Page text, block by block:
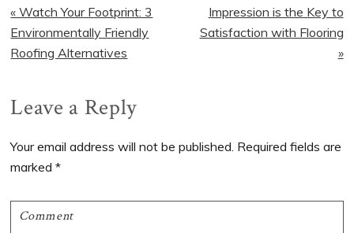
Previous
Post:
« Watch Your Footprint: 3
Environmentally Friendly
Roofing Alternatives
Next
Post:
Impression is the Key to
Satisfaction with Flooring
»
Reader
Interactions
Leave a Reply
Your email address will not be published. Required fields are
marked*